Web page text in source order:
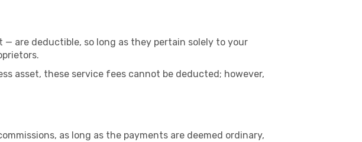
are deductible, so long as they pertain solely to your
asset, these service fees cannot be deducted; however,
as long as the payments are deemed ordinary,